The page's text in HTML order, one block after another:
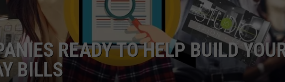
AMERICAN TOP 40 W/RYAN
SEACREST
READY TO HELP BUILD
BILLS